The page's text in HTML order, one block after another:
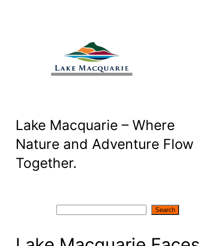
Lake Macquarie – Where
Nature and Adventure Flow
Together.
Search